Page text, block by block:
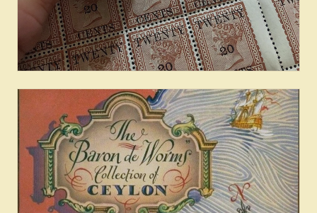
Provenance & Census: Cents
Issues